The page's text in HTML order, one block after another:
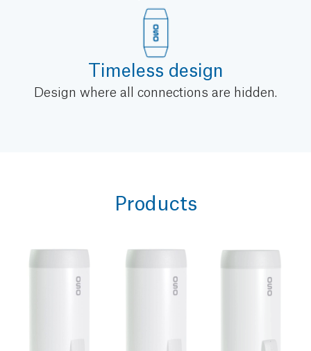
Timeless design
Design where all connections are hidden.
Products